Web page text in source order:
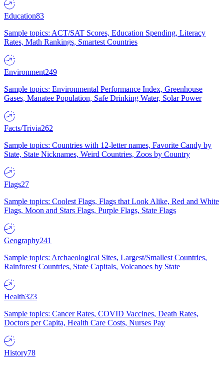
Education83
Sample topics: ACT/SAT Scores, Education Spending, Literacy
Rates, Math Rankings, Smartest Countries
Environment249
Sample topics: Environmental Performance Index, Greenhouse
Gases, Manatee Population, Safe Drinking Water, Solar Power
Facts/Trivia262
Sample topics: Countries with 12-letter names, Favorite Candy by
State, State Nicknames, Weird Countries, Zoos by Country
Flags27
Sample topics: Coolest Flags, Flags that Look Alike, Red and White
Flags, Moon and Stars Flags, Purple Flags, State Flags
Geography241
Sample topics: Archaeological Sites, Largest/Smallest Countries,
Rainforest Countries, State Capitals, Volcanoes by State
Health323
Sample topics: Cancer Rates, COVID Vaccines, Death Rates,
Doctors per Capita, Health Care Costs, Nurses Pay
History78